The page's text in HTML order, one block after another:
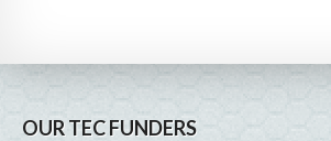
OUR TEC FUNDERS